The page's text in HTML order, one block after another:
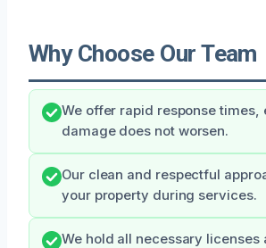
Why Choose Our Team
We offer rapid response times,
damage does not worsen.
Our clean and respectful
your property during services.
We hold all necessary licenses